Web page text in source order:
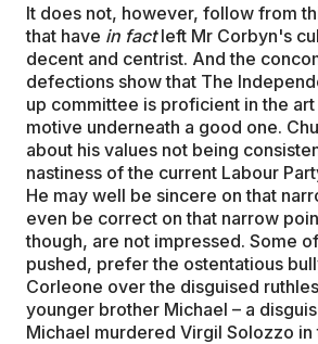
It does not, however, follow from
that have in factleft Mr Corbyn's
decent and centrist. And the
defections show that The
up committee is proficient in the
motive underneath a good one.
about his values not being
nastiness of the current Labour
He may well be sincere on that
even be correct on that narrow
though, are not impressed. Some
pushed, prefer the ostentatious
Corleone over the disguised
younger brother Michael – a
Michael murdered Virgil Solozzo in